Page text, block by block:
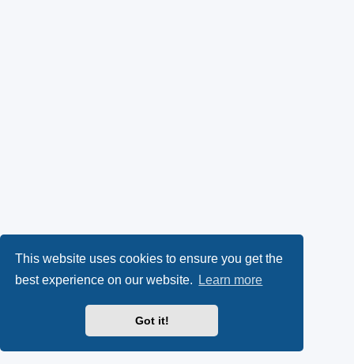
This website uses cookies to ensure you get the
best experience on our website.
Learn more
Got it!